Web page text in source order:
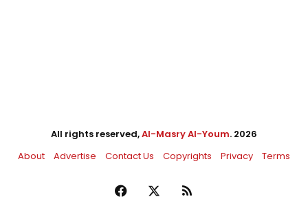
All rights reserved,Al-Masry Al-Youm. 2026
About
Advertise Contact Us Copyrights Privacy Terms
Facebook RSS